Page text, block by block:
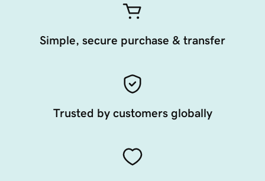
Simple, secure purchase & transfer
Trusted by customers globally